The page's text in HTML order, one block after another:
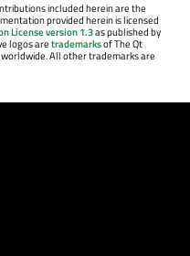
included herein are the
provided herein is licensed
License version 1.3as published by
logos aretrademarksof The Qt
All other trademarks are